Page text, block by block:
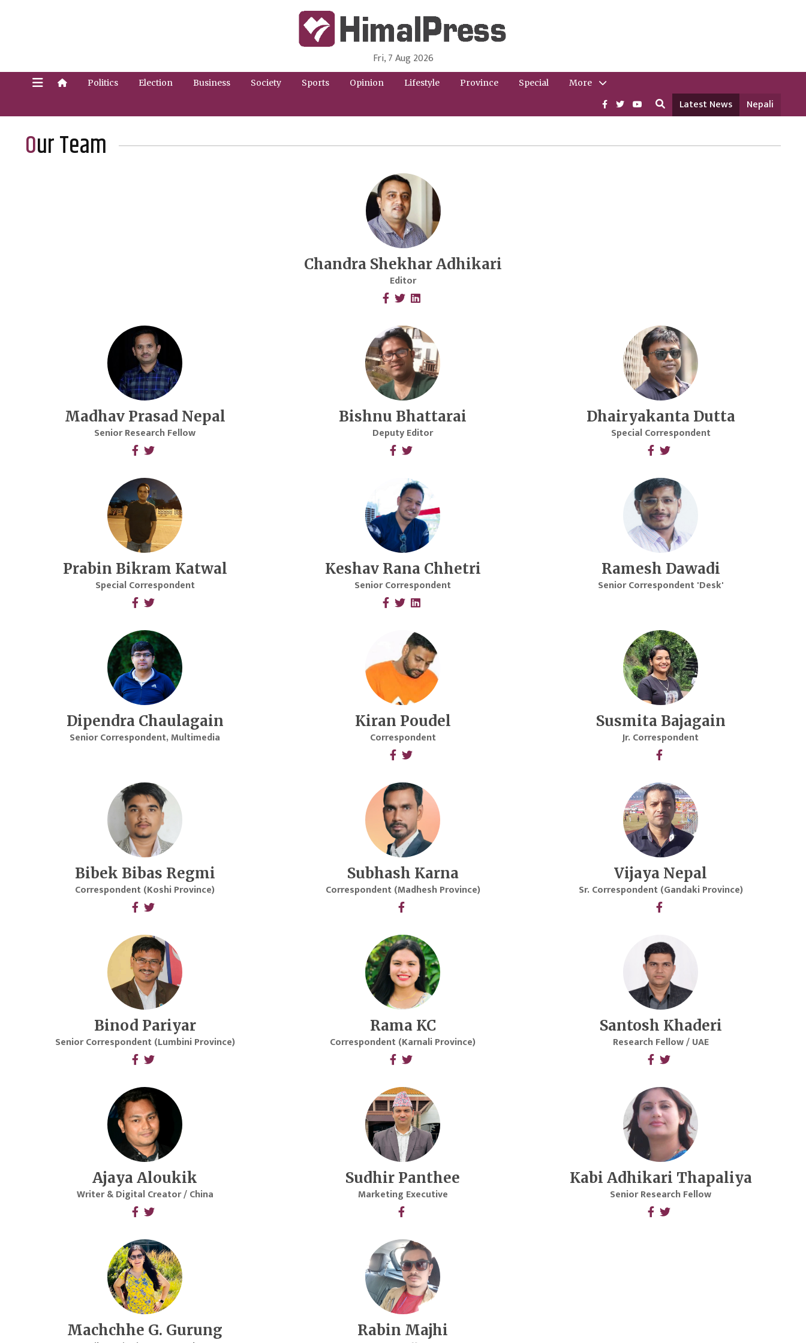
HimalPress | English
Online News Portal from Nepal in English Language
Fri, 7 Aug 2026
Politics Election Business Society Sports Opinion Lifestyle Province Special More
Latest News Nepali
Our Team
Chandra Shekhar Adhikari
Editor
Madhav Prasad Nepal
Senior Research Fellow
Bishnu Bhattarai
Deputy Editor
Dhairyakanta Dutta
Special Correspondent
Prabin Bikram Katwal
Special Correspondent
Keshav Rana Chhetri
Senior Correspondent
Ramesh Dawadi
Senior Correspondent 'Desk'
Dipendra Chaulagain
Senior Correspondent, Multimedia
Kiran Poudel
Correspondent
Susmita Bajagain
Jr. Correspondent
Bibek Bibas Regmi
Correspondent (Koshi Province)
Subhash Karna
Correspondent (Madhesh Province)
Vijaya Nepal
Sr. Correspondent (Gandaki Province)
Binod Pariyar
Senior Correspondent (Lumbini Province)
Rama KC
Correspondent (Karnali Province)
Santosh Khaderi
Research Fellow / UAE
Ajaya Aloukik
Writer & Digital Creator / China
Sudhir Panthee
Marketing Executive
Kabi Adhikari Thapaliya
Senior Research Fellow
Machchhe G. Gurung Rabin Majhi